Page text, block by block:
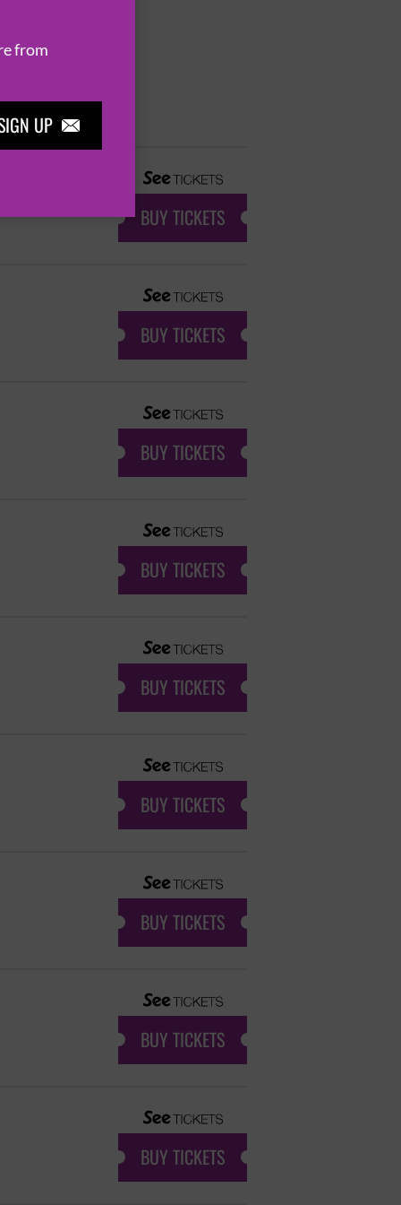
from
UP 
BUY TICKETS
BUY TICKETS
BUY TICKETS
BUY TICKETS
BUY TICKETS
BUY TICKETS
BUY TICKETS
BUY TICKETS
BUY TICKETS